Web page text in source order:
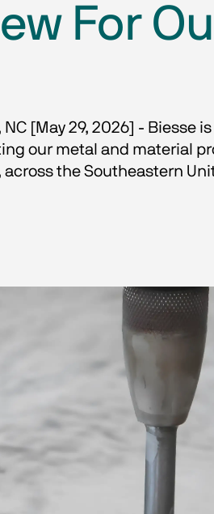
For
[May 29, 2026] - Biesse
our metal and material
the Southeastern